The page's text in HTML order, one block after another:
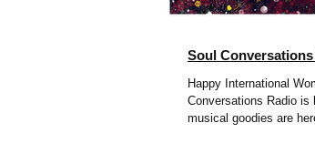
Soul
Happy International
Conversations Radio is
musical goodies are